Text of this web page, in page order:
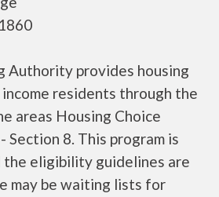
Authority provides housing
residents through the
areas Housing Choice
Section 8. This program is
the eligibility guidelines are
may be waiting lists for